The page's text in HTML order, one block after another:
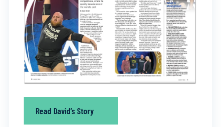
Read David’s Story